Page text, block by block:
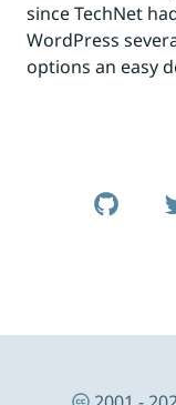
since TechNet
WordPress
options an easy
Skip to footer
Social Links